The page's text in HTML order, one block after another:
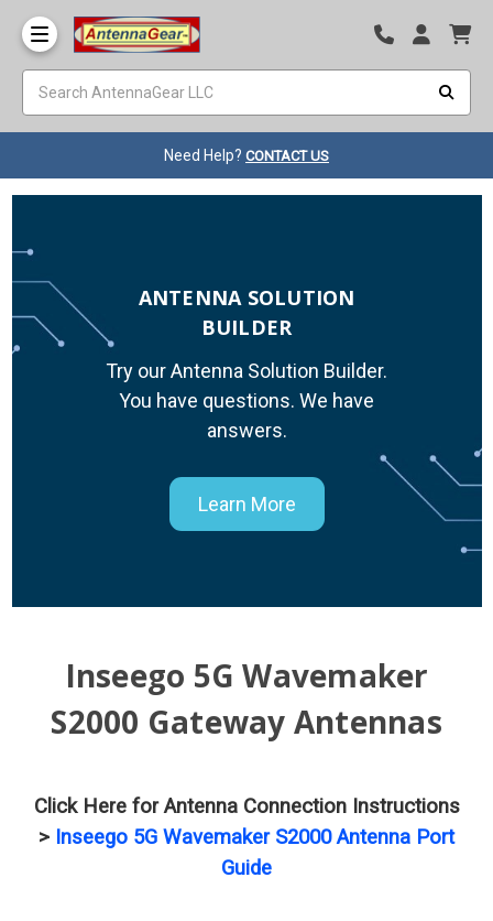
Need Help? CONTACT US
ANTENNA SOLUTION
BUILDER
Try our Antenna Solution Builder.
You have questions. We have
answers.
Learn More
Inseego 5G Wavemaker
S2000 Gateway Antennas
Click Here for Antenna Connection Instructions
> Inseego 5G Wavemaker S2000 Antenna Port
Guide